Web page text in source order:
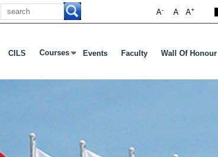
Search
A+
A
A-
CILS Courses
Press Enter Or Tab To Open Submenu
Events Faculty Wall Of Honour